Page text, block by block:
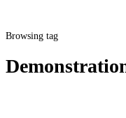
Browsing tag